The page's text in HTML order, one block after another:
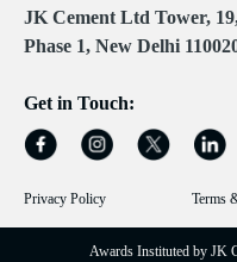
JK Cement Ltd Tower,
Phase 1, New Delhi
Get in Touch:
Privacy Policy Terms
Awards Instituted by JK